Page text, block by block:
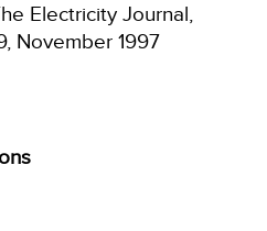
Electricity Journal,
November 1997